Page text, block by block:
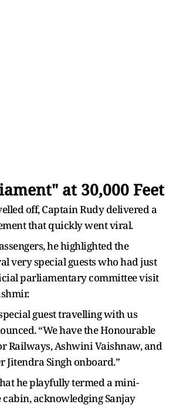
at 30,000 Feet
off, Captain Rudy delivered a
that quickly went viral.
he highlighted the
very special guests who had just
parliamentary committee visit
guest travelling with us
“We have the Honourable
Railways, Ashwini Vaishnaw, and
Jitendra Singh onboard.”
he playfully termed a mini-
acknowledging Sanjay